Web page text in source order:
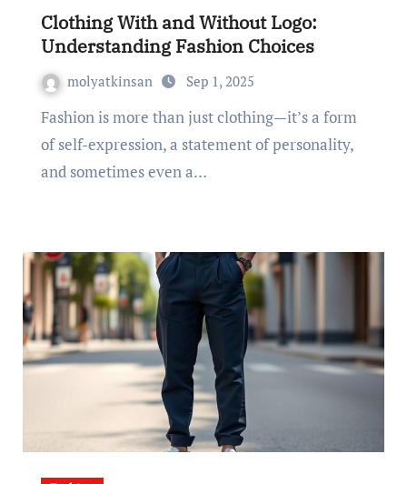
Clothing With and Without Logo:
Understanding Fashion Choices
molyatkinsan Sep 1, 2025
Fashion is more than just clothing—it’s a form
of self-expression, a statement of personality,
and sometimes even a…